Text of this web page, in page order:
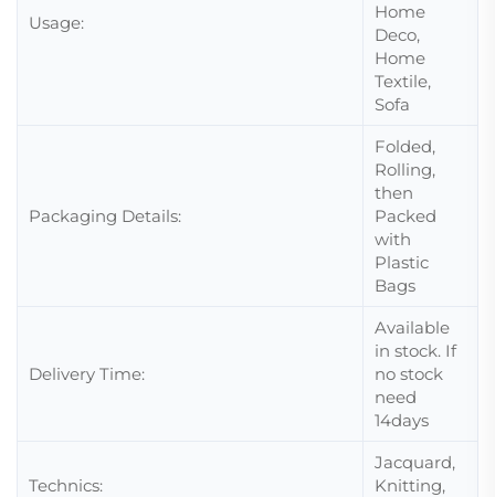
Usage:
Home
Deco,
Home
Textile,
Sofa
Packaging Details:
Folded,
Rolling,
then
Packed
with
Plastic
Bags
Delivery Time:
Available
in stock. If
no stock
need
14days
Technics:
Jacquard,
Knitting,